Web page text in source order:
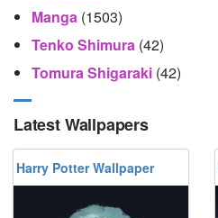
Manga (1503)
Tenko Shimura (42)
Tomura Shigaraki (42)
Latest Wallpapers
Harry Potter Wallpaper